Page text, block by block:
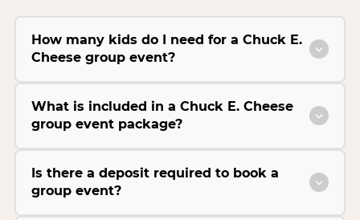
How many kids do I need for a Chuck E.
Cheese group event?
What is included in a Chuck E. Cheese
group event package?
Is there a deposit required to book a
group event?